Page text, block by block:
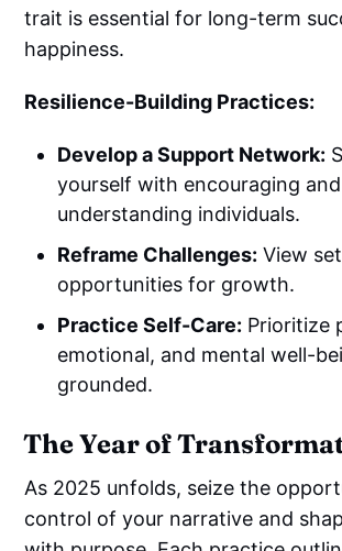
trait is essential for long-term
happiness.
Resilience-Building Practices:
Develop a Support Network:
yourself with encouraging and
understanding individuals.
Reframe Challenges: View
opportunities for growth.
Practice Self-Care: Prioritize
emotional, and mental well-
grounded.
The Year of
As 2025 unfolds, seize the
control of your narrative and